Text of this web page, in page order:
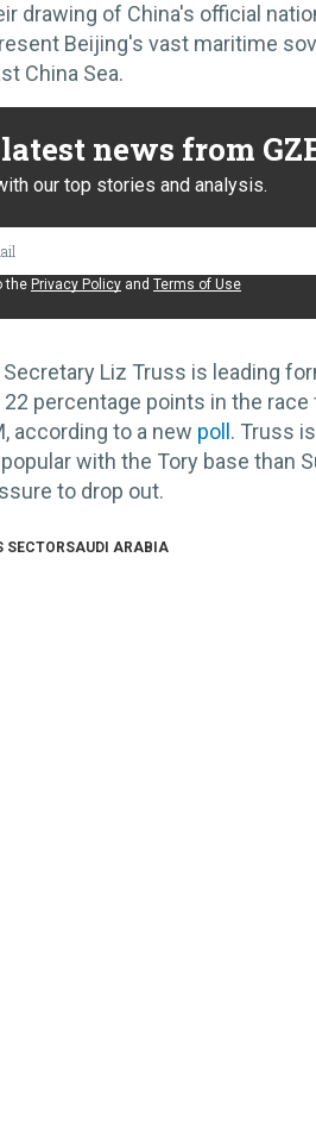
drawing of China's official
Beijing's vast maritime
China Sea.
news from
our top stories and analysis.
the Privacy Policy and Terms of Use
Secretary Liz Truss is leading
22 percentage points in the
according to a new poll. Truss is
with the Tory base than
to drop out.
SECTORSAUDI ARABIA